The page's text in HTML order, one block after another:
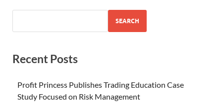
SEARCH
Recent Posts
Profit Princess Publishes Trading Education Case
Study Focused on Risk Management